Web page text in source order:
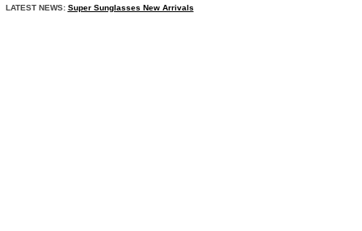
LATEST NEWS: Super Sunglasses New Arrivals